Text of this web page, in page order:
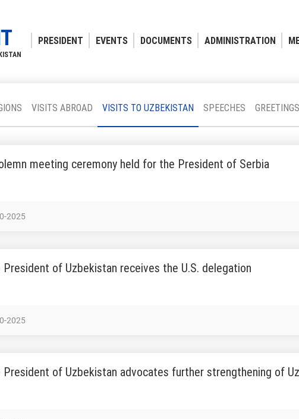
PRESIDENT EVENTS DOCUMENTS ADMINISTRATION
VISITS ABROAD VISITS TO UZBEKISTAN SPEECHES GREETINGS
meeting ceremony held for the President of Serbia
2025
President of Uzbekistan receives the U.S. delegation
2025
President of Uzbekistan advocates further strengthening of